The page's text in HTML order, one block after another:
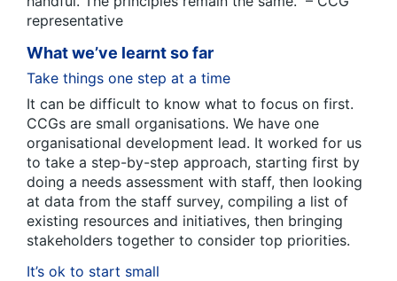
representative
What we’ve learnt so far
Take things one step at a time
It can be difficult to know what to focus on first.
CCGs are small organisations. We have one
organisational development lead. It worked for us
to take a step-by-step approach, starting first by
doing a needs assessment with staff, then looking
at data from the staff survey, compiling a list of
existing resources and initiatives, then bringing
stakeholders together to consider top priorities.
It’s ok to start small